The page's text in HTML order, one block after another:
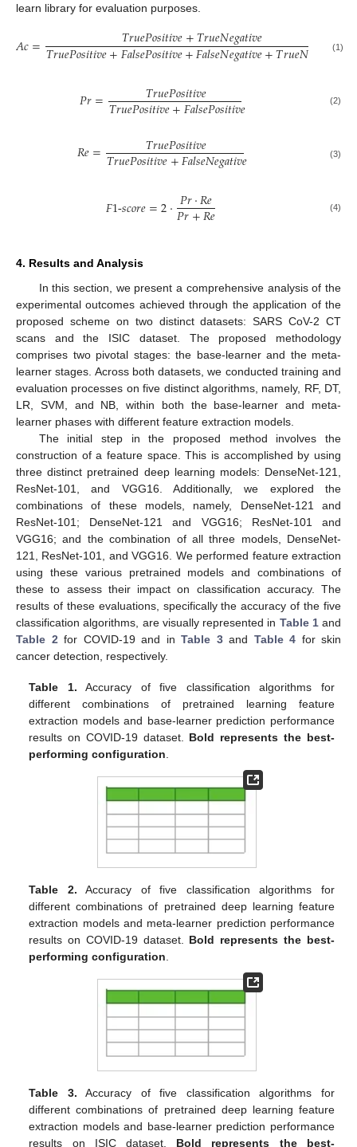
learn library for evaluation purposes.
𝐴𝑐= 𝑇𝑟𝑢𝑒𝑃𝑜𝑠𝑖𝑡𝑖𝑣𝑒+𝑇𝑟𝑢𝑒𝑁𝑒𝑔𝑎𝑡𝑖𝑣𝑒
𝑇𝑟𝑢𝑒𝑃𝑜𝑠𝑖𝑡𝑖𝑣𝑒+𝐹𝑎𝑙𝑠𝑒𝑃𝑜𝑠𝑖𝑡𝑖𝑣𝑒+𝐹𝑎𝑙𝑠𝑒𝑁𝑒𝑔𝑎𝑡𝑖𝑣𝑒+𝑇𝑟𝑢𝑒𝑁 𝑣𝑒
(1)
𝑃𝑟= 𝑇𝑟𝑢𝑒𝑃𝑜𝑠𝑖𝑡𝑖𝑣𝑒
𝑇𝑟𝑢𝑒𝑃𝑜𝑠𝑖𝑡𝑖𝑣𝑒+𝐹𝑎𝑙𝑠𝑒𝑃𝑜𝑠𝑖𝑡𝑖𝑣𝑒 (2)
𝑅𝑒= 𝑇𝑟𝑢𝑒𝑃𝑜𝑠𝑖𝑡𝑖𝑣𝑒
𝑇𝑟𝑢𝑒𝑃𝑜𝑠𝑖𝑡𝑖𝑣𝑒+𝐹𝑎𝑙𝑠𝑒𝑁𝑒𝑔𝑎𝑡𝑖𝑣𝑒 (3)
𝐹1-𝑠𝑐𝑜𝑟𝑒=2·𝑃𝑟·𝑅𝑒
𝑃𝑟+𝑅𝑒 (4)
4. Results and Analysis
In this section, we present a comprehensive analysis of the
experimental outcomes achieved through the application of the
proposed scheme on two distinct datasets: SARS CoV-2 CT
scans and the ISIC dataset. The proposed methodology
comprises two pivotal stages: the base-learner and the meta-
learner stages. Across both datasets, we conducted training and
evaluation processes on five distinct algorithms, namely, RF, DT,
LR, SVM, and NB, within both the base-learner and meta-
learner phases with different feature extraction models.
The initial step in the proposed method involves the
construction of a feature space. This is accomplished by using
three distinct pretrained deep learning models: DenseNet-121,
ResNet-101, and VGG16. Additionally, we explored the
combinations of these models, namely, DenseNet-121 and
ResNet-101; DenseNet-121 and VGG16; ResNet-101 and
VGG16; and the combination of all three models, DenseNet-
121, ResNet-101, and VGG16. We performed feature extraction
using these various pretrained models and combinations of
these to assess their impact on classification accuracy. The
results of these evaluations, specifically the accuracy of the five
classification algorithms, are visually represented in Table 1and
Table 2for COVID-19 and in Table 3and Table 4 for skin
cancer detection, respectively.
Table 1. Accuracy of five classification algorithms for
different combinations of pretrained learning feature
extraction models and base-learner prediction performance
results on COVID-19 dataset. Bold represents the best-
performing configuration
Table 2. Accuracy of five classification algorithms for
different combinations of pretrained deep learning feature
extraction models and meta-learner prediction performance
results on COVID-19 dataset. Bold represents the best-
performing configuration
Table 3. Accuracy of five classification algorithms for
different combinations of pretrained deep learning feature
extraction models and base-learner prediction performance
results on ISIC dataset. Bold represents the best-